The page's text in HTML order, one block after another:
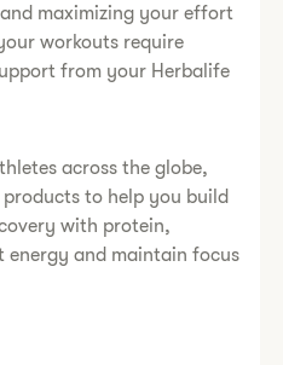
maximizing your effort
workouts require
from your Herbalife
across the globe,
to help you build
with protein,
energy and maintain focus